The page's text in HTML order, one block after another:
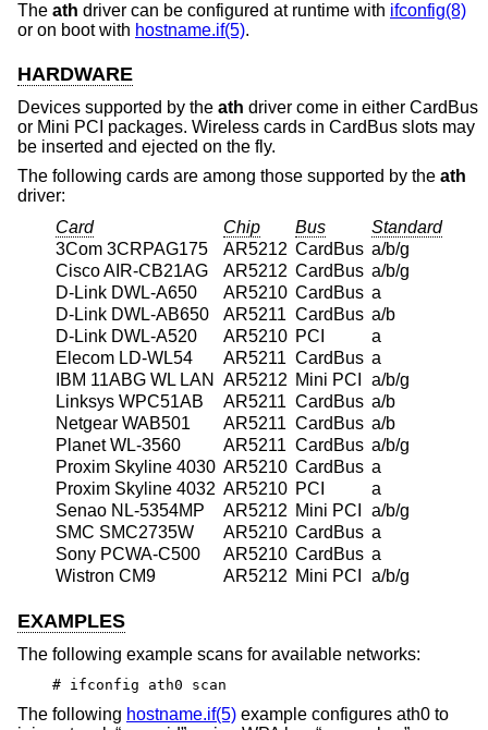
The ath driver can be configured at runtime with ifconfig(8)
or on boot with hostname.if(5).
HARDWARE
Devices supported by the ath driver come in either CardBus
or Mini PCI packages. Wireless cards in CardBus slots may
be inserted and ejected on the fly.
The following cards are among those supported by the ath
driver:
Card
Chip Bus
Standard
3Com 3CRPAG175
AR5212 CardBus a/b/g
Cisco AIR-CB21AG
AR5212 CardBus a/b/g
D-Link DWL-A650
AR5210 CardBus a
D-Link DWL-AB650
AR5211 CardBus a/b
D-Link DWL-A520
AR5210 PCI
a
Elecom LD-WL54
AR5211 CardBus a
IBM 11ABG WL LAN
AR5212 Mini PCI
a/b/g
Linksys WPC51AB
AR5211 CardBus a/b
Netgear WAB501
AR5211 CardBus a/b
Planet WL-3560
AR5211 CardBus a/b/g
Proxim Skyline 4030 AR5210 CardBus a
Proxim Skyline 4032 AR5210 PCI
a
Senao NL-5354MP
AR5212 Mini PCI
a/b/g
SMC SMC2735W
AR5210 CardBus a
Sony PCWA-C500
AR5210 CardBus a
Wistron CM9
AR5212 Mini PCI a/b/g
EXAMPLES
The following example scans for available networks:
# ifconfig ath0 scan
The following hostname.if(5) example configures ath0 to